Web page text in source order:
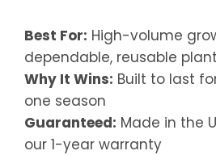
Best For: High-volume
dependable, reusable
Why It Wins: Built to last
one season
Guaranteed: Made in the
our 1-year warranty